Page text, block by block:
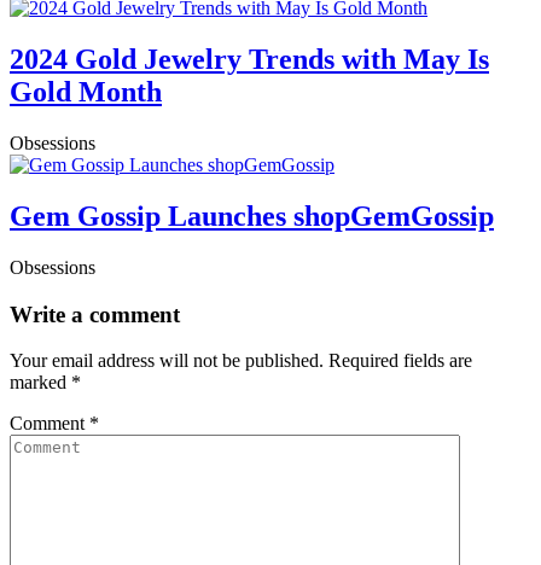
2024 Gold Jewelry Trends with May Is
Gold Month
Obsessions
Gem Gossip Launches shopGemGossip
Obsessions
Write a comment
Your email address will not be published. Required fields are
marked *
Comment *